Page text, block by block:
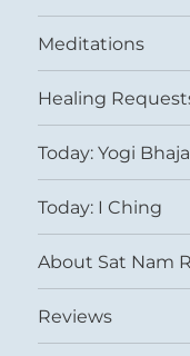
Meditations
Healing
Today: Yogi
Today: I Ching
About Sat Nam
Reviews